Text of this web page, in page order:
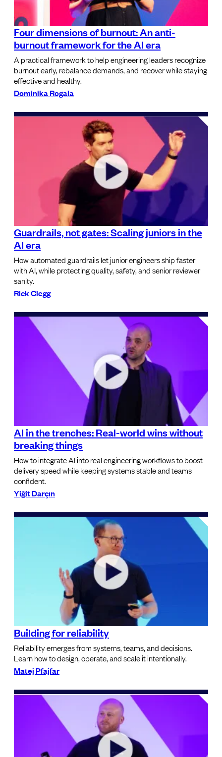
Four dimensions of burnout: An anti-
burnout framework for the AI era
A practical framework to help engineering leaders recognize
burnout early, rebalance demands, and recover while staying
effective and healthy.
Dominika Rogala
Guardrails, not gates: Scaling juniors in the
AI era
How automated guardrails let junior engineers ship faster
with AI, while protecting quality, safety, and senior reviewer
sanity.
Rick Clegg
AI in the trenches: Real-world wins without
breaking things
How to integrate AI into real engineering workflows to boost
delivery speed while keeping systems stable and teams
confident.
Yiğit Darçın
Building for reliability
Reliability emerges from systems, teams, and decisions.
Learn how to design, operate, and scale it intentionally.
Matej Pfajfar